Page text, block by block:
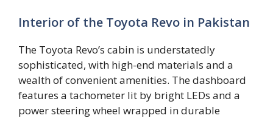
Interior of the Toyota Revo in Pakistan
The Toyota Revo’s cabin is understatedly
sophisticated, with high-end materials and a
wealth of convenient amenities. The dashboard
features a tachometer lit by bright LEDs and a
power steering wheel wrapped in durable